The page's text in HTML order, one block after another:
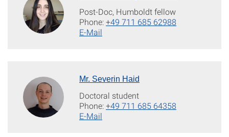
Post-Doc, Humboldt fellow
Phone:+49 711 685 62988
E-Mail
Mr. Severin Haid
Doctoral student
Phone:+49 711 685 64358
E-Mail